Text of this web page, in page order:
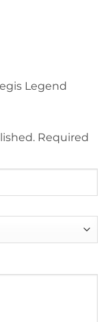
Legend
Required